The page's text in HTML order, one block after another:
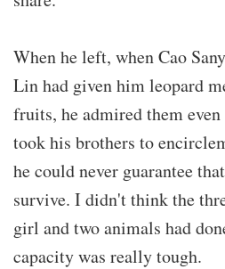
When he left, when Cao
Lin had given him leopard
fruits, he admired them
took his brothers to
he could never guarantee
survive. I didn't think the
girl and two animals had
capacity was really tough.